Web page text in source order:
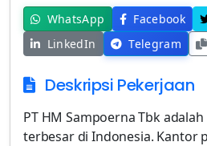
WhatsApp Facebook
LinkedIn
Telegram
Deskripsi Pekerjaan
PT HM Sampoerna Tbk
terbesar di Indonesia. Kantor